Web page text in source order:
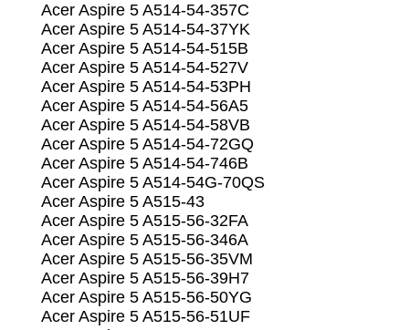
Acer Aspire 5 A514-54-357C
Acer Aspire 5 A514-54-37YK
Acer Aspire 5 A514-54-515B
Acer Aspire 5 A514-54-527V
Acer Aspire 5 A514-54-53PH
Acer Aspire 5 A514-54-56A5
Acer Aspire 5 A514-54-58VB
Acer Aspire 5 A514-54-72GQ
Acer Aspire 5 A514-54-746B
Acer Aspire 5 A514-54G-70QS
Acer Aspire 5 A515-43
Acer Aspire 5 A515-56-32FA
Acer Aspire 5 A515-56-346A
Acer Aspire 5 A515-56-35VM
Acer Aspire 5 A515-56-39H7
Acer Aspire 5 A515-56-50YG
Acer Aspire 5 A515-56-51UF